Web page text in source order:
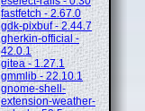
fastfetch - 2.67.0
gdk-pixbuf - 2.44.7
gherkin-official -
42.0.1
gitea - 1.27.1
gmmlib - 22.10.1
gnome-shell-
extension-weather-